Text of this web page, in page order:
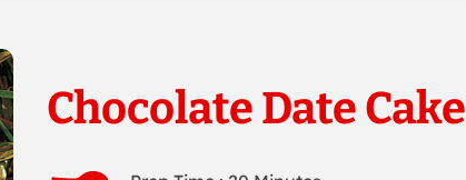
Chocolate Date Cake